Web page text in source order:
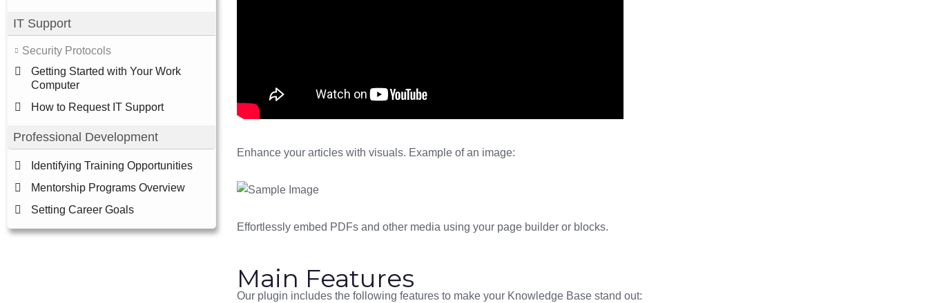
IT Support
Security Protocols
Getting Started with Your Work
Computer
How to Request IT Support
Professional Development
Identifying Training Opportunities
Mentorship Programs Overview
Setting Career Goals
Enhance your articles with visuals. Example of an image:
Effortlessly embed PDFs and other media using your page builder or blocks.
Main Features
Our plugin includes the following features to make your Knowledge Base stand out: